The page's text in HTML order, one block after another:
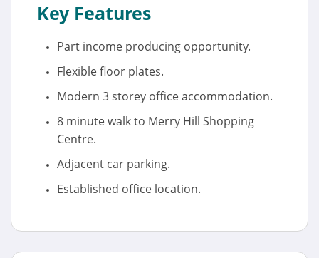
Key Features
Part income producing opportunity.
Flexible floor plates.
Modern 3 storey office accommodation.
8 minute walk to Merry Hill Shopping
Centre.
Adjacent car parking.
Established office location.